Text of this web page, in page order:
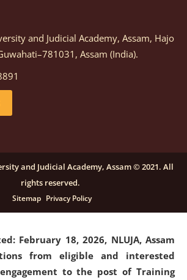
March 05, 2026, Notification
for selection of vendors for
and Equipments.
on a purely contractual
Ability Empowerment" at NLUJA,
for details
February 18, 2026, NLUJA, Assam
from eligible and interested
to the post of Training
and Judicial Academy, Assam, Hajo
Assam (India).
and Judicial Academy, Assam © 2021. All
rights reserved.
Sitemap Privacy Policy